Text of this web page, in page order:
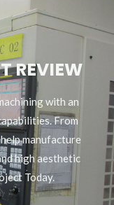
REVIEW
with an
From
manufacture
high aesthetic
Today.